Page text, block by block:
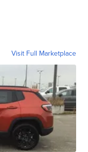
Visit Full Marketplace